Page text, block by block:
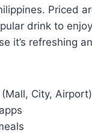
Priced
drink to
it’s refreshing
City, Airport)